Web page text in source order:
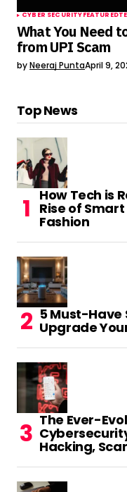
CYBER SECURITYFEATURED
What You Need
from UPI Scam
byNeeraj PuntaApril 9,
Top News
How Tech is
Rise of
Fashion
5 Must-Have
Upgrade
The Ever-
Hacking,